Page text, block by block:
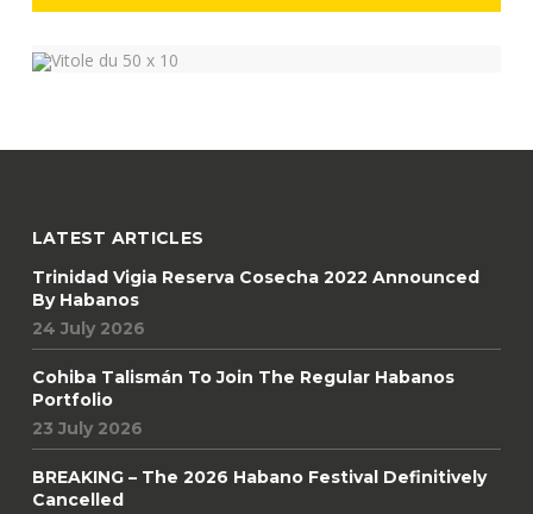
LATEST ARTICLES
Trinidad Vigia Reserva Cosecha 2022 Announced
By Habanos
24 July 2026
Cohiba Talismán To Join The Regular Habanos
Portfolio
23 July 2026
BREAKING – The 2026 Habano Festival Definitively
Cancelled